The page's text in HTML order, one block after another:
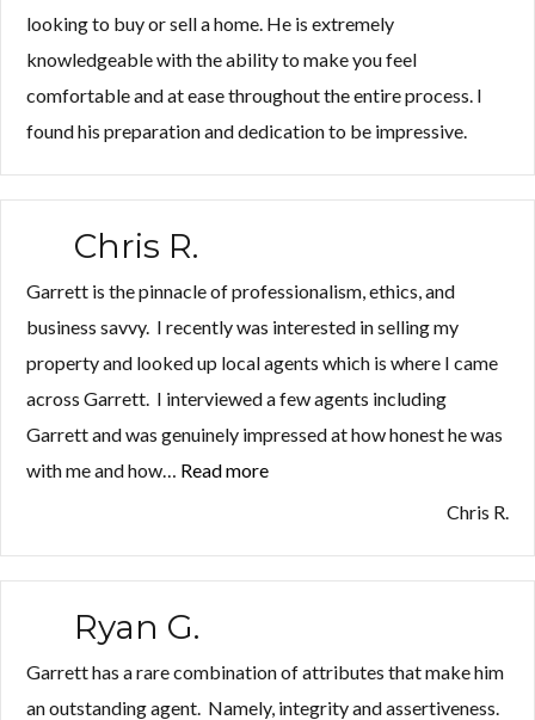
looking to buy or sell a home. He is extremely
knowledgeable with the ability to make you feel
comfortable and at ease throughout the entire process. I
found his preparation and dedication to be impressive.
Chris R.
Garrett is the pinnacle of professionalism, ethics, and
business savvy. I recently was interested in selling my
property and looked up local agents which is where I came
across Garrett. I interviewed a few agents including
Garrett and was genuinely impressed at how honest he was
with me and how… Read more
Chris R.
Ryan G.
Garrett has a rare combination of attributes that make him
an outstanding agent. Namely, integrity and assertiveness.